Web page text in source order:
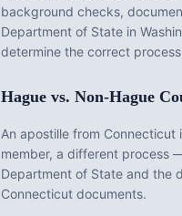
background checks,
Department of State in
determine the correct
Hague vs. Non-Hague
An apostille from Connecticut
member, a different process
Department of State and the
Connecticut documents.